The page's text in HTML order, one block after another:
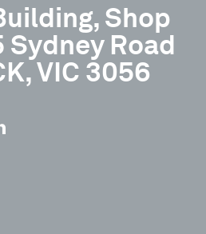
Shop
Sydney Road
VIC 3056